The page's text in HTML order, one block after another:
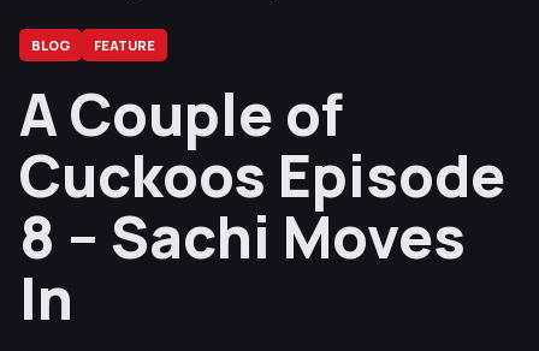
BLOG FEATURE
A Couple of
Cuckoos Episode
8 – Sachi Moves
In